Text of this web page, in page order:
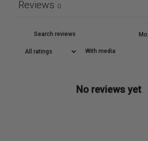
Reviews 0
With media
No reviews yet